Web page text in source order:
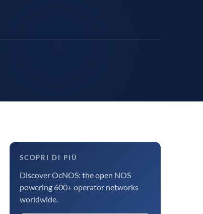
SCOPRI DI PIÙ
Discover OcNOS: the open NOS
powering 600+ operator networks
worldwide.